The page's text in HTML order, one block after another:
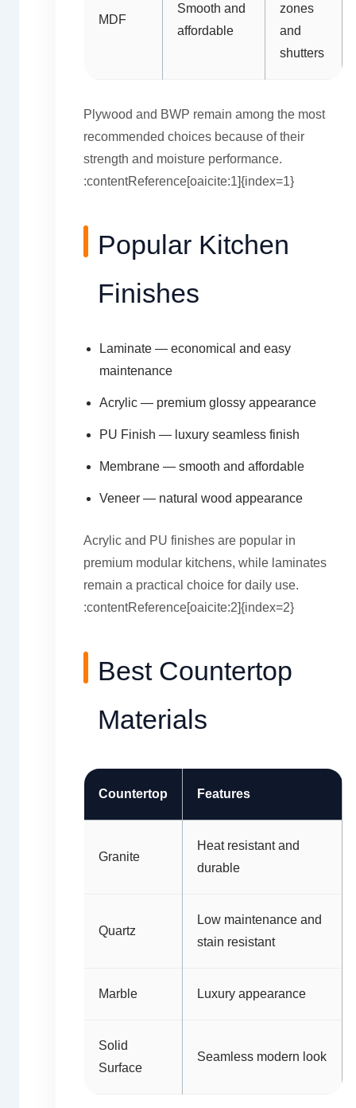
MDF
Smooth and
affordable
zones
and
shutters
Plywood and BWP remain among the most
recommended choices because of their
strength and moisture performance.
:contentReference[oaicite:1]{index=1}
Popular Kitchen
Finishes
Laminate — economical and easy
maintenance
Acrylic — premium glossy appearance
PU Finish — luxury seamless finish
Membrane — smooth and affordable
Veneer — natural wood appearance
Acrylic and PU finishes are popular in
premium modular kitchens, while laminates
remain a practical choice for daily use.
:contentReference[oaicite:2]{index=2}
Best Countertop
Materials
Countertop Features
Granite
Heat resistant and
durable
Quartz
Low maintenance and
stain resistant
Marble Luxury appearance
Solid
Surface
Seamless modern look